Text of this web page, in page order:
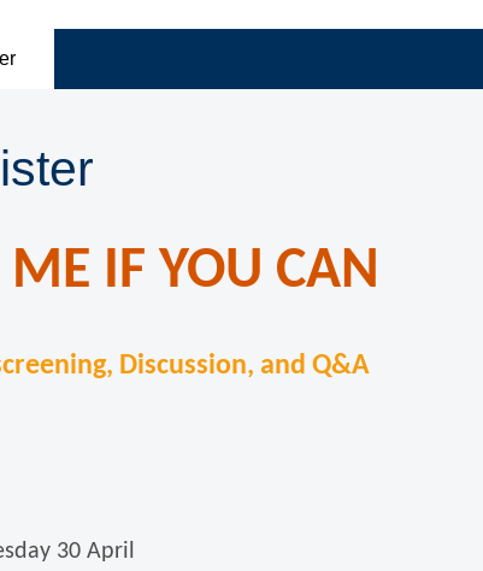
ME IF YOU CAN
Discussion, and Q&A
30 April